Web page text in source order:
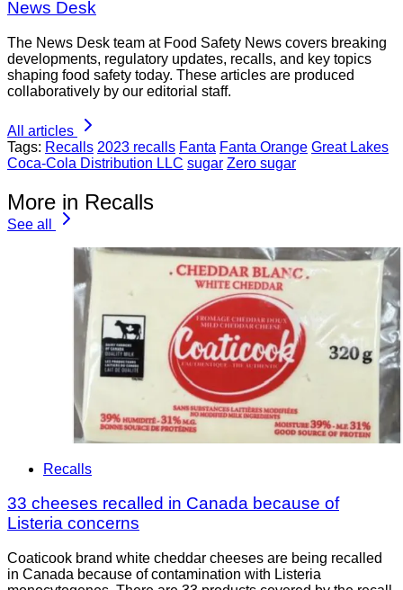
News Desk
The News Desk team at Food Safety News covers breaking
developments, regulatory updates, recalls, and key topics
shaping food safety today. These articles are produced
collaboratively by our editorial staff.
All articles
Tags: Recalls 2023 recalls Fanta Fanta Orange Great Lakes
Coca-Cola Distribution LLC sugar Zero sugar
More in Recalls
See all
Recalls
33 cheeses recalled in Canada because of
Listeria concerns
Coaticook brand white cheddar cheeses are being recalled
in Canada because of contamination with Listeria